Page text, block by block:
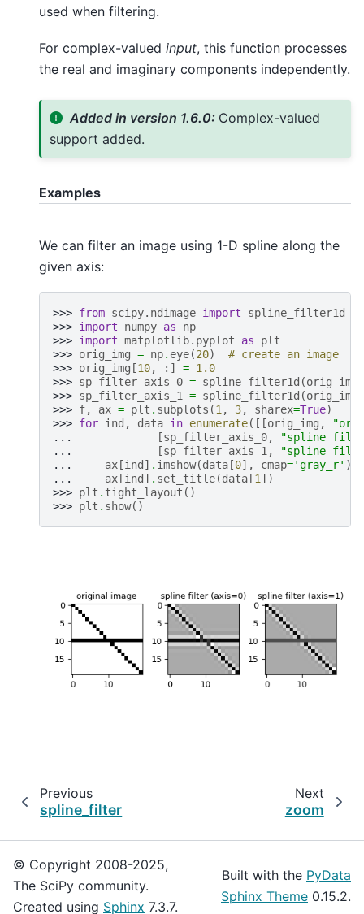
used when filtering.
For complex-valued input, this function processes
the real and imaginary components independently.
Added in version 1.6.0: Complex-valued
support added.
Examples
We can filter an image using 1-D spline along the
given axis:
>>> from scipy.ndimage import
spline_filter1d
>>> import numpy as
np
>>> import matplotlib.pyplot as
plt
>>> orig_img = np. eye(20)
# create an image
>>> orig_img [10, :] = 1.0
>>> sp_filter_axis_0 = spline_filter1d (orig_img
>>> sp_filter_axis_1 = spline_filter1d (orig_img
>>> f, ax = plt . subplots (1 , 3, sharex=True)
>>> for ind , data in enumerate([[orig_img ,
...
[sp_filter_axis_0,
"spline
...
[sp_filter_axis_1 ,
"spline
...
ax[ind] . imshow(data[0], cmap='gray_r' )
...
ax[ind] . set_title(data[1 ])
>>> plt . tight_layout ()
>>> plt . show()
Previous
spline_filter
Next
zoom
© Copyright 2008-2025,
The SciPy community.
Created using Sphinx 7.3.7.
Built with the PyData
Sphinx Theme 0.15.2.